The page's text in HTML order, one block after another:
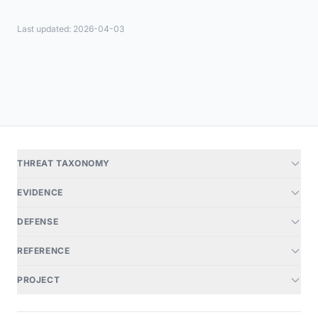
Last updated: 2026-04-03
THREAT TAXONOMY
EVIDENCE
DEFENSE
REFERENCE
PROJECT